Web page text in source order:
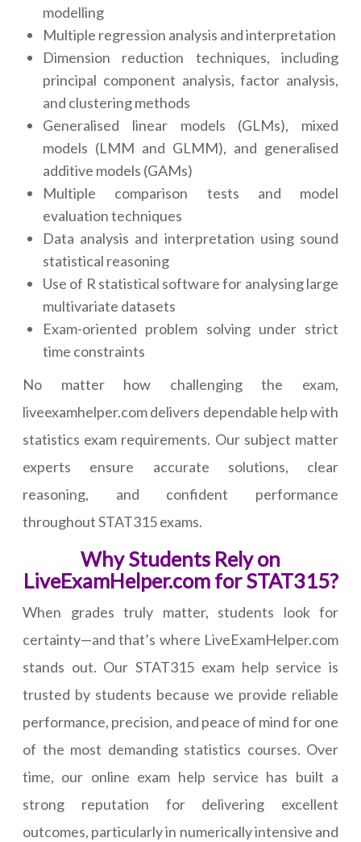
modelling
Multiple regression analysis and interpretation
Dimension reduction techniques, including
principal component analysis, factor analysis,
and clustering methods
Generalised linear models (GLMs), mixed
models (LMM and GLMM), and generalised
additive models (GAMs)
Multiple comparison tests and model
evaluation techniques
Data analysis and interpretation using sound
statistical reasoning
Use of R statistical software for analysing large
multivariate datasets
Exam-oriented problem solving under strict
time constraints
No matter how challenging the exam,
liveexamhelper.com delivers dependable help with
statistics exam requirements. Our subject matter
experts ensure accurate solutions, clear
reasoning, and confident performance
throughout STAT315 exams.
Why Students Rely on
LiveExamHelper.com for STAT315?
When grades truly matter, students look for
certainty—and that’s where LiveExamHelper.com
stands out. Our STAT315 exam help service is
trusted by students because we provide reliable
performance, precision, and peace of mind for one
of the most demanding statistics courses. Over
time, our online exam help service has built a
strong reputation for delivering excellent
outcomes, particularly in numerically intensive and